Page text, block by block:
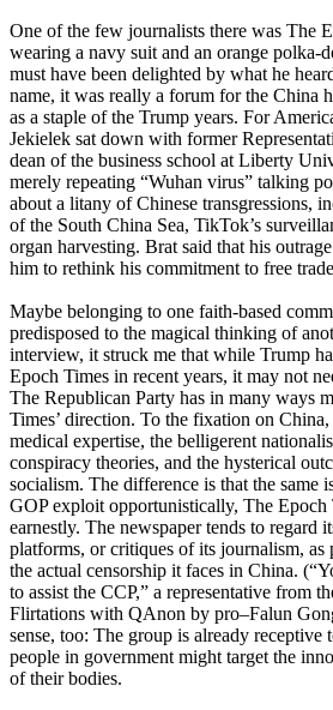
One of the few journalists there was The
wearing a navy suit and an orange polka-
must have been delighted by what he
name, it was really a forum for the China
as a staple of the Trump years. For
Jekielek sat down with former
dean of the business school at Liberty
merely repeating “Wuhan virus” talking
about a litany of Chinese transgressions,
of the South China Sea, TikTok’s
organ harvesting. Brat said that his
him to rethink his commitment to free
Maybe belonging to one faith-based
predisposed to the magical thinking of
interview, it struck me that while Trump
Epoch Times in recent years, it may not
The Republican Party has in many ways
Times’ direction. To the fixation on
medical expertise, the belligerent
conspiracy theories, and the hysterical
socialism. The difference is that the same
GOP exploit opportunistically, The Epoch
earnestly. The newspaper tends to regard
platforms, or critiques of its journalism, as
the actual censorship it faces in China.
to assist the CCP,” a representative from
Flirtations with QAnon by pro–Falun
sense, too: The group is already receptive
people in government might target the
of their bodies.